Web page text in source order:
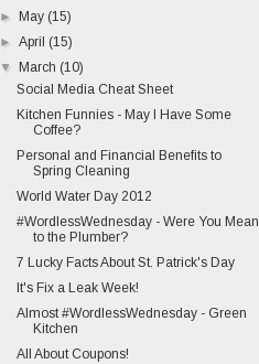
►
May (15)
►April (15)
▼
March (10)
Social Media Cheat Sheet
Kitchen Funnies - May I Have Some
Coffee?
Personal and Financial Benefits to
Spring Cleaning
World Water Day 2012
#WordlessWednesday - Were You Mean
to the Plumber?
7 Lucky Facts About St. Patrick's Day
It's Fix a Leak Week!
Almost #WordlessWednesday - Green
Kitchen
All About Coupons!